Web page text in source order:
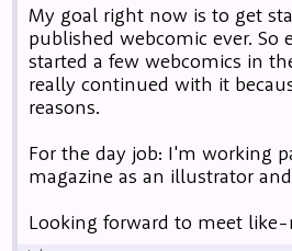
My goal right now is to get
published webcomic ever. So
started a few webcomics in
really continued with it
reasons.
For the day job: I'm working
magazine as an illustrator
Looking forward to meet